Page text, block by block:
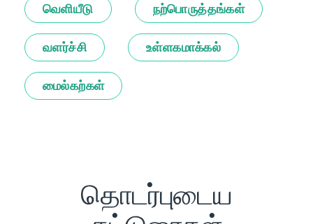
வெளியீடு நற்பொருத்தங்கள்
வளர்ச்சி உள்ளகமாக்கல்
மைல்கற்கள்
தொடர்புடைய